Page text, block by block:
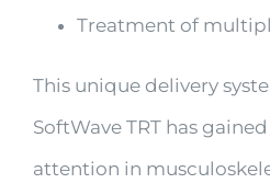
Treatment of
This unique delivery
SoftWave TRT has
attention in